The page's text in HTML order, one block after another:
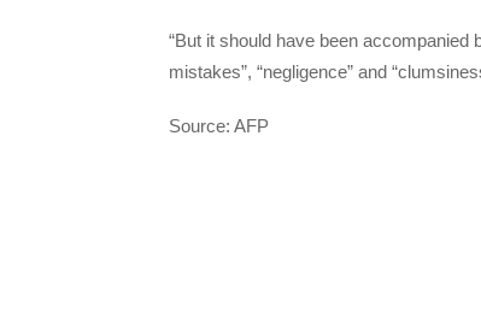
“But it should have been accompanied
mistakes”, “negligence” and
Source: AFP